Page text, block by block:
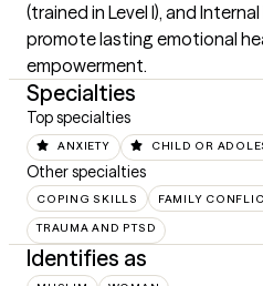
(trained in Level I), and
promote lasting emotional
empowerment.
Specialties
Top specialties
ANXIETY CHILD OR
Other specialties
COPING SKILLS FAMILY
TRAUMA AND PTSD
Identifies as